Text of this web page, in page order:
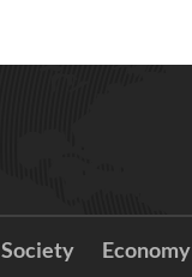
Society Economy